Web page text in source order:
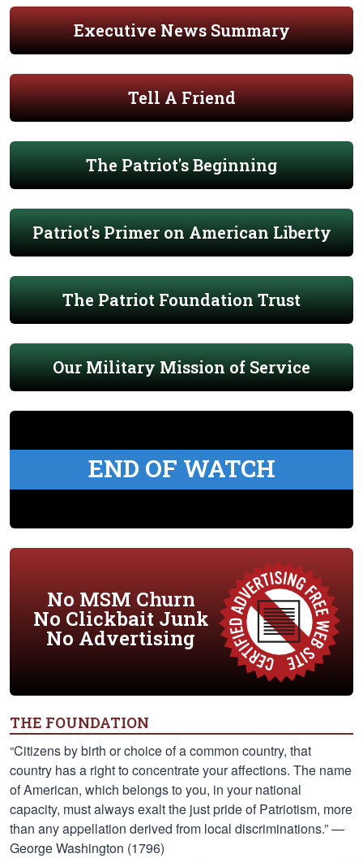
Executive News Summary
Tell A Friend
The Patriot's Beginning
Patriot's Primer on American Liberty
The Patriot Foundation Trust
Our Military Mission of Service
END OF WATCH
No MSM Churn
No Clickbait Junk
No Advertising
THE FOUNDATION
“Citizens by birth or choice of a common country, that
country has a right to concentrate your affections. The name
of American, which belongs to you, in your national
capacity, must always exalt the just pride of Patriotism, more
than any appellation derived from local discriminations.” —
George Washington (1796)